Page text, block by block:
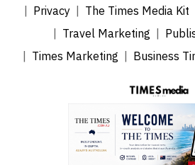
Privacy
The Times Media Kit
Travel Marketing
Times Marketing
Business